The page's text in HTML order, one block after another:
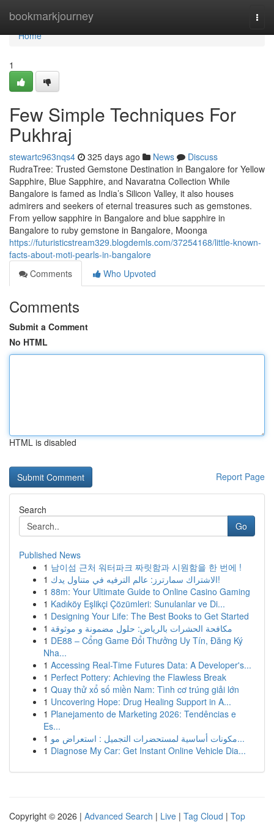
bookmarkjourney
Home
Home
1
Few Simple Techniques For
Pukhraj
stewartc963nqs4 325 days ago News
Discuss
RudraTree: Trusted Gemstone Destination in Bangalore for Yellow
Sapphire, Blue Sapphire, and Navaratna Collection While
Bangalore is famed as India’s Silicon Valley, it also houses
admirers and seekers of eternal treasures such as gemstones.
From yellow sapphire in Bangalore and blue sapphire in
Bangalore to ruby gemstone in Bangalore, Moonga
https://futuristicstream329.blogdemls.com/37254168/little-known-
facts-about-moti-pearls-in-bangalore
Comments
Who Upvoted
Comments
Submit a Comment
No HTML
HTML is disabled
Report Page
Search
Go
Published News
1 남이섬 근처 워터파크 짜릿함과 시원함을 한 번에 !
1
الاشتراك سمارترز: عالم الترفيه في متناول يدك!
1 88m: Your Ultimate Guide to Online Casino Gaming
1 Kadıköy Eşlikçi Çözümleri: Sunulanlar ve Di...
1 Designing Your Life: The Best Books to Get Started
1 مكافحة الحشرات بالرياض: حلول مضمونة و موثوقة
1 DE88 – Cổng Game Đổi Thưởng Uy Tín, Đăng Ký
Nha...
1 Accessing Real-Time Futures Data: A Developer's...
1 Perfect Pottery: Achieving the Flawless Break
1 Quay thử xổ số miền Nam: Tình cơ trúng giải lớn
1 Uncovering Hope: Drug Healing Support in A...
1 Planejamento de Marketing 2026: Tendências e
Es...
1
مكونات أساسية لمستحضرات التجميل : استعراض مو...
1 Diagnose My Car: Get Instant Online Vehicle Dia...
Copyright © 2026 | Advanced Search | Live | Tag Cloud | Top